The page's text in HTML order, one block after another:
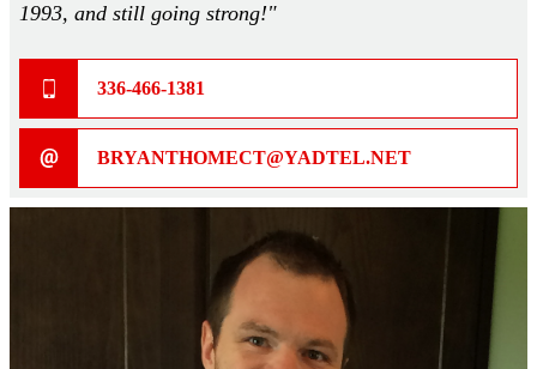
1993, and still going strong!"
336-466-1381
BRYANTHOMECT@YADTEL.NET